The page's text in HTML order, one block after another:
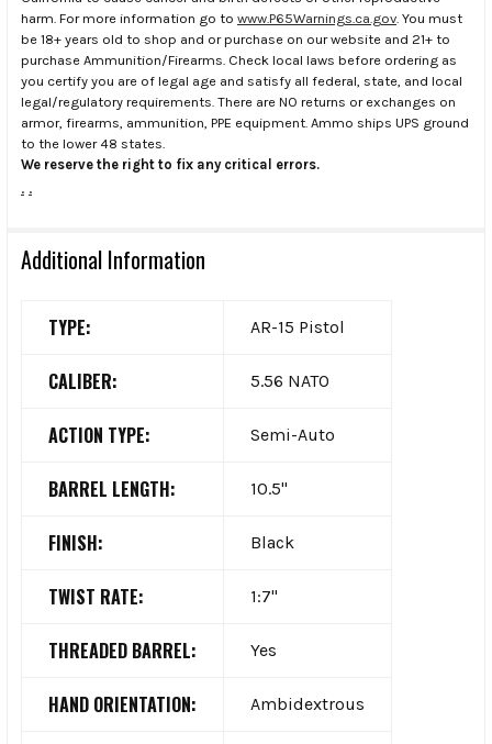
harm. For more information go to www.P65Warnings.ca.gov . You must
be 18+ years old to shop and or purchase on our website and 21+ to
purchase Ammunition/Firearms. Check local laws before ordering as
you certify you are of legal age and satisfy all federal, state, and local
legal/regulatory requirements. There are NO returns or exchanges on
armor, firearms, ammunition, PPE equipment. Ammo ships UPS ground
to the lower 48 states.
We reserve the right to fix any critical errors.
. .
Additional Information
TYPE: AR-15 Pistol
CALIBER: 5.56 NATO
ACTION TYPE: Semi-Auto
BARREL LENGTH: 10.5"
FINISH: Black
TWIST RATE: 1:7"
THREADED BARREL: Yes
HAND ORIENTATION: Ambidextrous